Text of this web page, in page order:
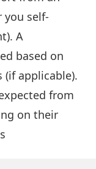
you self-
A
based on
(if applicable).
from
on their